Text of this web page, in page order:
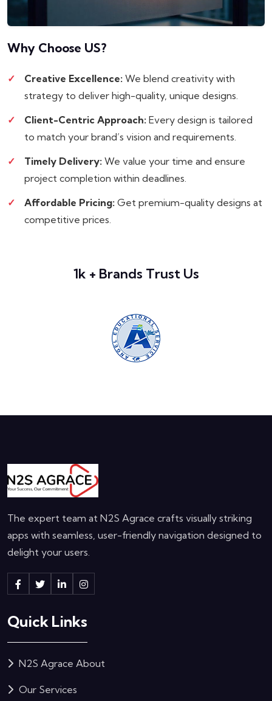
Why Choose US?
Creative Excellence: We blend creativity with
strategy to deliver high-quality, unique designs.
Client-Centric Approach: Every design is tailored
to match your brand’s vision and requirements.
Timely Delivery: We value your time and ensure
project completion within deadlines.
Affordable Pricing: Get premium-quality designs at
competitive prices.
1k + Brands Trust Us
The expert team at N2S Agrace crafts visually striking
apps with seamless, user-friendly navigation designed to
delight your users.
Quick Links
N2S Agrace About
Our Services